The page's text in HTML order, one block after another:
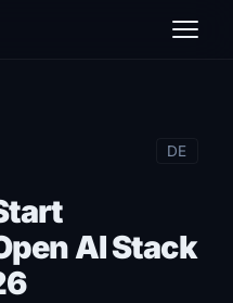
DE
AI Stack